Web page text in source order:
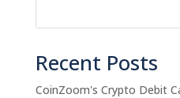
Recent Posts
CoinZoom's Crypto Debit